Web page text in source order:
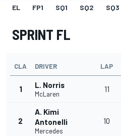
EL FP1 SQ1 SQ2 SQ3
SPRINT FL
CLA DRIVER LAP
1 L. Norris
McLaren
11
2
A. Kimi
Antonelli
Mercedes
10